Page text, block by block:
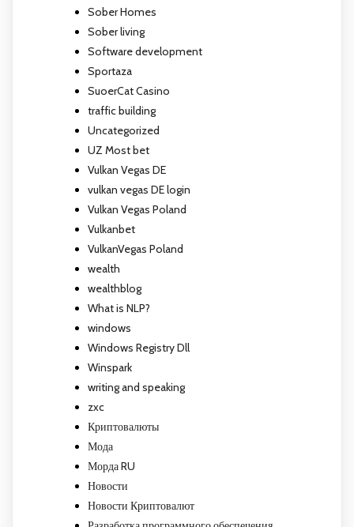
Sober Homes
Sober living
Software development
Sportaza
SuoerCat Casino
traffic building
Uncategorized
UZ Most bet
Vulkan Vegas DE
vulkan vegas DE login
Vulkan Vegas Poland
Vulkanbet
VulkanVegas Poland
wealth
wealthblog
What is NLP?
windows
Windows Registry Dll
Winspark
writing and speaking
zxc
Криптовалюты
Мода
Морда RU
Новости
Новости Криптовалют